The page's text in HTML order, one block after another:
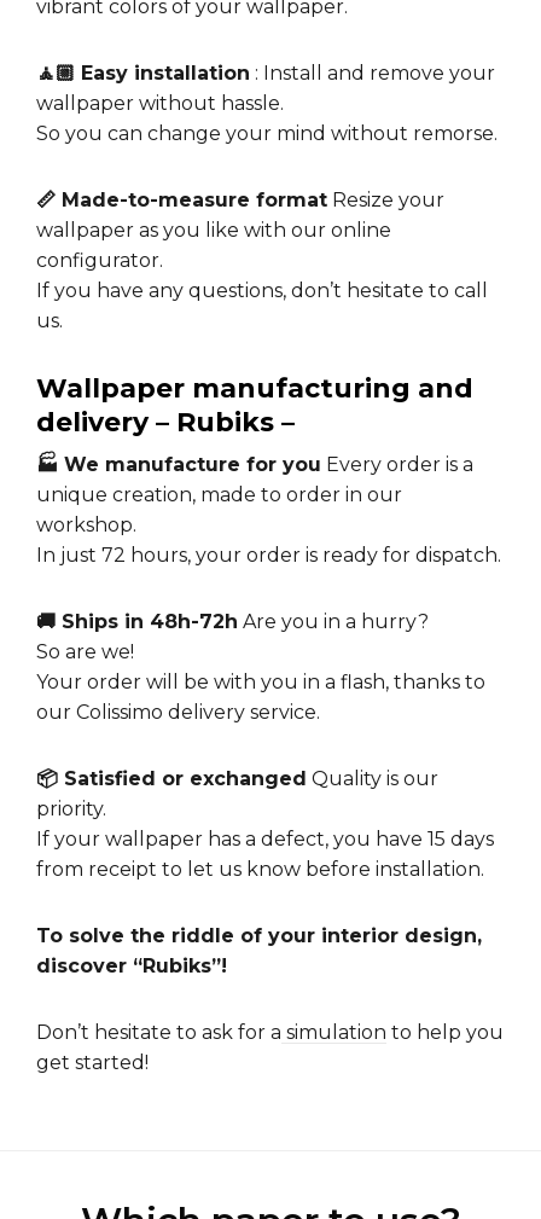
vibrant colors of your wallpaper.
🧘🏼 Easy installation : Install and remove your
wallpaper without hassle.
So you can change your mind without remorse.
📏 Made-to-measure format Resize your
wallpaper as you like with our online
configurator.
If you have any questions, don’t hesitate to call
us.
Wallpaper manufacturing and
delivery – Rubiks –
🏭 We manufacture for you Every order is a
unique creation, made to order in our
workshop.
In just 72 hours, your order is ready for dispatch.
🚚 Ships in 48h-72h Are you in a hurry?
So are we!
Your order will be with you in a flash, thanks to
our Colissimo delivery service.
📦 Satisfied or exchanged Quality is our
priority.
If your wallpaper has a defect, you have 15 days
from receipt to let us know before installation.
To solve the riddle of your interior design,
discover “Rubiks”!
Don’t hesitate to ask for a simulation to help you
get started!